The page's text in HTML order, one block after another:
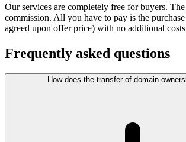
Our services are completely free for buyers.
commission. All you have to pay is the
agreed upon offer price) with no additional
Frequently asked questions
How does the transfer of domain